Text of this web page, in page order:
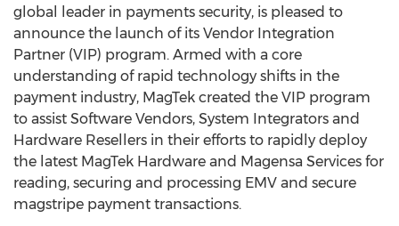
global leader in payments security, is pleased to
announce the launch of its Vendor Integration
Partner (VIP) program. Armed with a core
understanding of rapid technology shifts in the
payment industry, MagTek created the VIP program
to assist Software Vendors, System Integrators and
Hardware Resellers in their efforts to rapidly deploy
the latest MagTek Hardware and Magensa Services for
reading, securing and processing EMV and secure
magstripe payment transactions.